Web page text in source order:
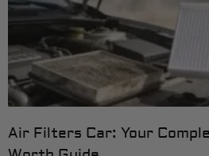
Air Filters Car: Your